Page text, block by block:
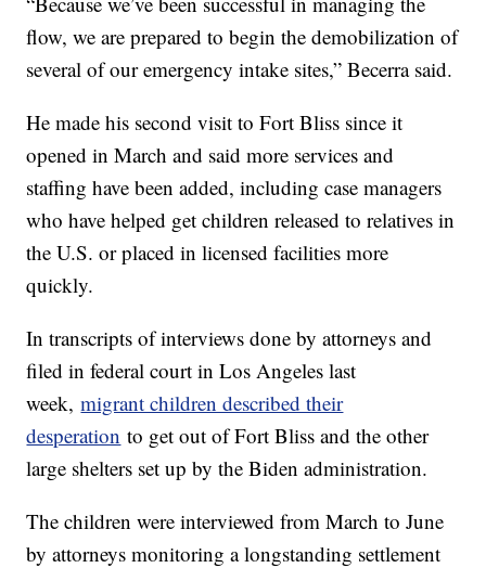
flow, we are prepared to begin the demobilization of
several of our emergency intake sites,” Becerra said.
He made his second visit to Fort Bliss since it
opened in March and said more services and
staffing have been added, including case managers
who have helped get children released to relatives in
the U.S. or placed in licensed facilities more
quickly.
In transcripts of interviews done by attorneys and
filed in federal court in Los Angeles last
week,migrant children described their
desperation to get out of Fort Bliss and the other
large shelters set up by the Biden administration.
The children were interviewed from March to June
by attorneys monitoring a longstanding settlement